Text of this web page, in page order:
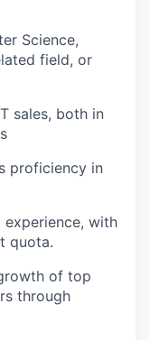
Science,
field, or
sales, both in
proficiency in
experience, with
quota.
of top
through